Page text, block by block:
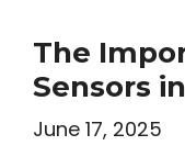
The
Sensors
June 17, 2025